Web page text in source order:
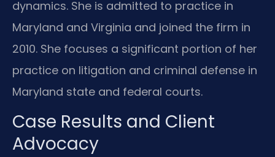
dynamics. She is admitted to practice in
Maryland and Virginia and joined the firm in
2010. She focuses a significant portion of her
practice on litigation and criminal defense in
Maryland state and federal courts.
Case Results and Client
Advocacy